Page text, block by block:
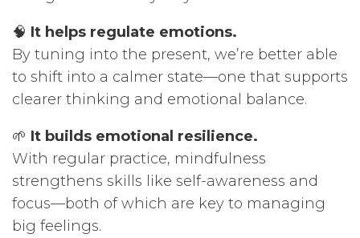
🧠 It helps regulate emotions.
By tuning into the present, we’re better able
to shift into a calmer state—one that supports
clearer thinking and emotional balance.
🌱 It builds emotional resilience.
With regular practice, mindfulness
strengthens skills like self-awareness and
focus—both of which are key to managing
big feelings.